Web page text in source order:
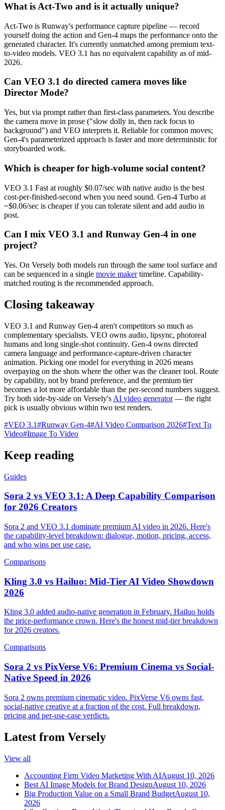
What is Act-Two and is it actually unique?
Act-Two is Runway's performance capture pipeline — record
yourself doing the action and Gen-4 maps the performance onto the
generated character. It's currently unmatched among premium text-
to-video models. VEO 3.1 has no equivalent capability as of mid-
2026.
Can VEO 3.1 do directed camera moves like
Director Mode?
Yes, but via prompt rather than first-class parameters. You describe
the camera move in prose ("slow dolly in, then rack focus to
background") and VEO interprets it. Reliable for common moves;
Gen-4's parameterized approach is faster and more deterministic for
storyboarded work.
Which is cheaper for high-volume social content?
VEO 3.1 Fast at roughly $0.07/sec with native audio is the best
cost-per-finished-second when you need sound. Gen-4 Turbo at
~$0.06/sec is cheaper if you can tolerate silent and add audio in
post.
Can I mix VEO 3.1 and Runway Gen-4 in one
project?
Yes. On Versely both models run through the same tool surface and
can be sequenced in a single movie makertimeline. Capability-
matched routing is the recommended approach.
Closing takeaway
VEO 3.1 and Runway Gen-4 aren't competitors so much as
complementary specialists. VEO owns audio, lipsync, photoreal
humans and long single-shot continuity. Gen-4 owns directed
camera language and performance-capture-driven character
animation. Picking one model for everything in 2026 means
overpaying on the shots where the other was the cleaner tool. Route
by capability, not by brand preference, and the premium tier
becomes a lot more affordable than the per-second numbers suggest.
Try both side-by-side on Versely's AI video generator— the right
pick is usually obvious within two test renders.
#VEO 3.1#Runway Gen-4#AI Video Comparison 2026#Text To
Video#Image To Video
Keep reading
Guides
Sora 2 vs VEO 3.1: A Deep Capability Comparison
for 2026 Creators
Sora 2 and VEO 3.1 dominate premium AI video in 2026. Here's
the capability-level breakdown: dialogue, motion, pricing, access,
and who wins per use case.
Comparisons
Kling 3.0 vs Hailuo: Mid-Tier AI Video Showdown
2026
Kling 3.0 added audio-native generation in February. Hailuo holds
the price-performance crown. Here's the honest mid-tier breakdown
for 2026 creators.
Comparisons
Sora 2 vs PixVerse V6: Premium Cinema vs Social-
Native Speed in 2026
Sora 2 owns premium cinematic video. PixVerse V6 owns fast,
social-native creative at a fraction of the cost. Full breakdown,
pricing and per-use-case verdicts.
Latest from Versely
View all
Accounting Firm Video Marketing With AIAugust 10, 2026
Best AI Image Models for Brand DesignAugust 10, 2026
Big Production Value on a Small Brand BudgetAugust 10,
2026